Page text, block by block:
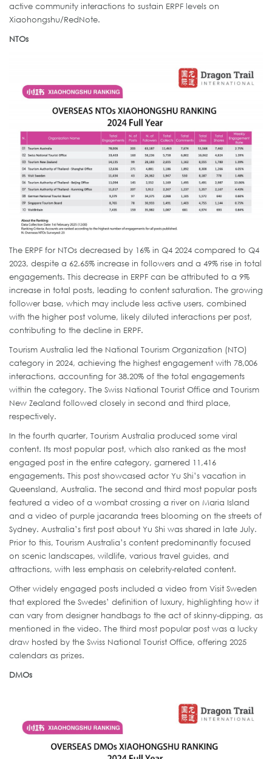
active community interactions to sustain ERPF levels on
Xiaohongshu/RedNote.
NTOs
The ERPF for NTOs decreased by 16% in Q4 2024 compared to Q4
2023, despite a 62.65% increase in followers and a 49% rise in total
engagements. This decrease in ERPF can be attributed to a 9%
increase in total posts, leading to content saturation. The growing
follower base, which may include less active users, combined
with the higher post volume, likely diluted interactions per post,
contributing to the decline in ERPF.
Tourism Australia led the National Tourism Organization (NTO)
category in 2024, achieving the highest engagement with 78,006
interactions, accounting for 38.20% of the total engagements
within the category. The Swiss National Tourist Office and Tourism
New Zealand followed closely in second and third place,
respectively.
In the fourth quarter, Tourism Australia produced some viral
content. Its most popular post, which also ranked as the most
engaged post in the entire category, garnered 11,416
engagements. This post showcased actor Yu Shi’s vacation in
Queensland, Australia. The second and third most popular posts
featured a video of a wombat crossing a river on Maria Island
and a video of purple jacaranda trees blooming on the streets of
Sydney. Australia’s first post about Yu Shi was shared in late July.
Prior to this, Tourism Australia’s content predominantly focused
on scenic landscapes, wildlife, various travel guides, and
attractions, with less emphasis on celebrity-related content.
Other widely engaged posts included a video from Visit Sweden
that explored the Swedes’ definition of luxury, highlighting how it
can vary from designer handbags to the act of skinny-dipping, as
mentioned in the video. The third most popular post was a lucky
draw hosted by the Swiss National Tourist Office, offering 2025
calendars as prizes.
DMOs